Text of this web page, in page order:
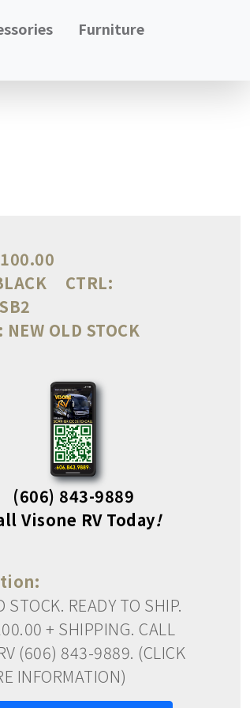
Furniture
CTRL:
NEW OLD STOCK
(606) 843-9889
Visone RV Today!
STOCK. READY TO SHIP.
+ SHIPPING. CALL
(606) 843-9889. (CLICK
INFORMATION)